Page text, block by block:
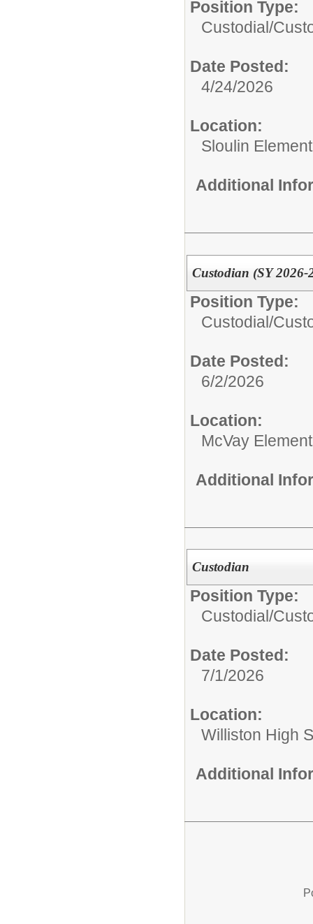
Position Type:
Custodial/
Date Posted:
4/24/2026
Location:
Sloulin
Additional
Custodian (SY 2026-
Position Type:
Custodial/
Date Posted:
6/2/2026
Location:
McVay
Additional
Custodian
Position Type:
Custodial/
Date Posted:
7/1/2026
Location:
Williston High
Additional